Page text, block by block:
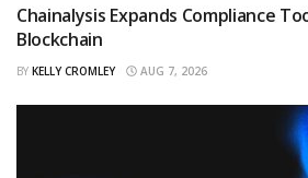
Chainalysis Expands Compliance
Blockchain
BY KELLY CROMLEY AUG 7, 2026